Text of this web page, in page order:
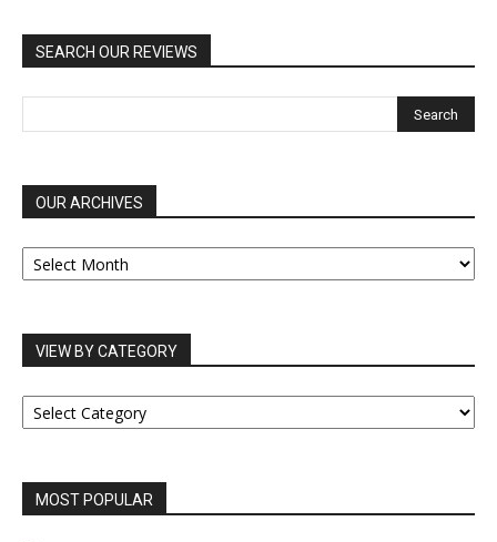
SEARCH OUR REVIEWS
OUR ARCHIVES
OUR
ARCHIVES
VIEW BY CATEGORY
VIEW
BY
MOST POPULAR